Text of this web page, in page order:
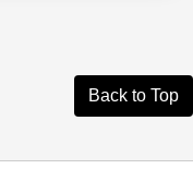
Back to Top